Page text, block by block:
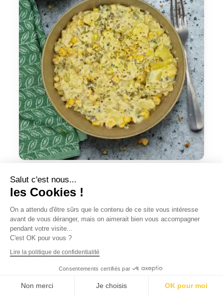
Add to cart Quick view
English
Salut c'est nous...
les Cookies !
On a attendu d'être sûrs que le contenu de ce site vous intéresse
avant de vous déranger, mais on aimerait bien vous accompagner
pendant votre visite...
C'est OK pour vous ?
Lire la politique de confidentialité
Consentements certifiés par
Non merci Je choisis OK pour moi